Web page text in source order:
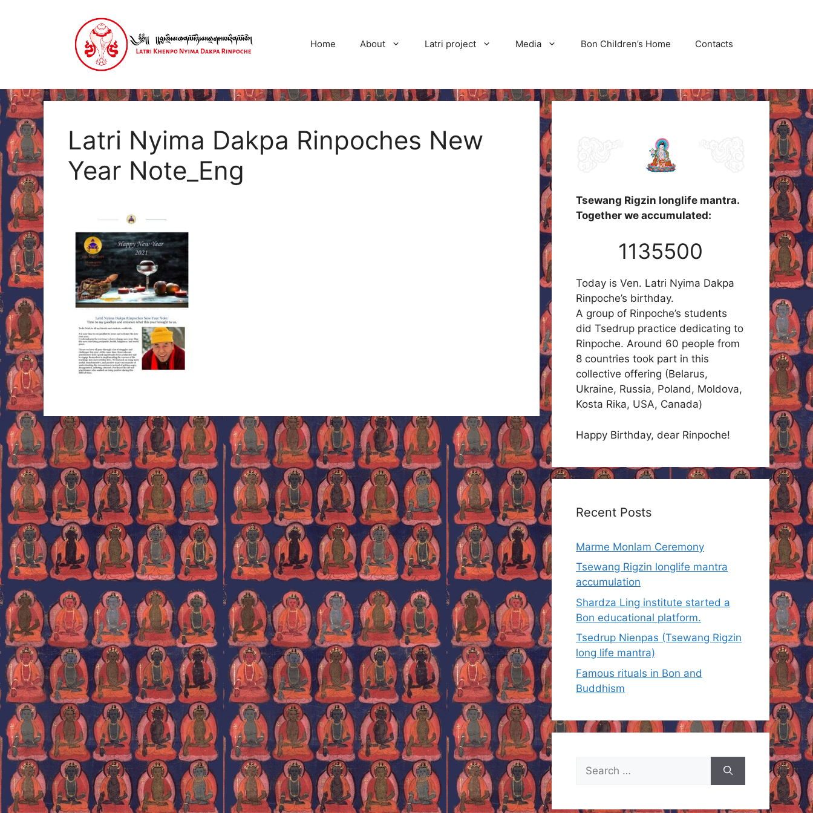
Home About Latri project Media Bon Children’s Home Contacts
Latri Nyima Dakpa Rinpoches New
Year Note_Eng
Tsewang Rigzin longlife mantra.
Together we accumulated:
1135500
Today is Ven. Latri Nyima Dakpa
Rinpoche’s birthday.
A group of Rinpoche’s students
did Tsedrup practice dedicating to
Rinpoche. Around 60 people from
8 countries took part in this
collective offering (Belarus,
Ukraine, Russia, Poland, Moldova,
Kosta Rika, USA, Canada)
Happy Birthday, dear Rinpoche!
Recent Posts
Marme Monlam Ceremony
Tsewang Rigzin longlife mantra
accumulation
Shardza Ling institute started a
Bon educational platform.
Tsedrup Nienpas (Tsewang Rigzin
long life mantra)
Famous rituals in Bon and
Buddhism
for: